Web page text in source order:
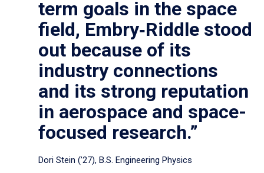
term goals in the space
field, Embry‑Riddle stood
out because of its
industry connections
and its strong reputation
in aerospace and space-
focused research.”
Dori Stein (’27), B.S. Engineering Physics